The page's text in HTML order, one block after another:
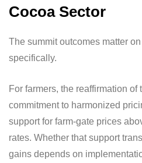
Cocoa Sector
The summit outcomes matter
specifically.
For farmers, the reaffirmation of
commitment to harmonized
support for farm-gate prices
rates. Whether that support
gains depends on